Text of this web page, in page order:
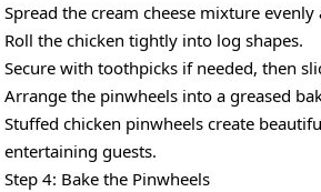
Spread the cream cheese mixture
Roll the chicken tightly into log shapes.
Secure with toothpicks if needed, then
Arrange the pinwheels into a greased
Stuffed chicken pinwheels create
entertaining guests.
Step 4: Bake the Pinwheels